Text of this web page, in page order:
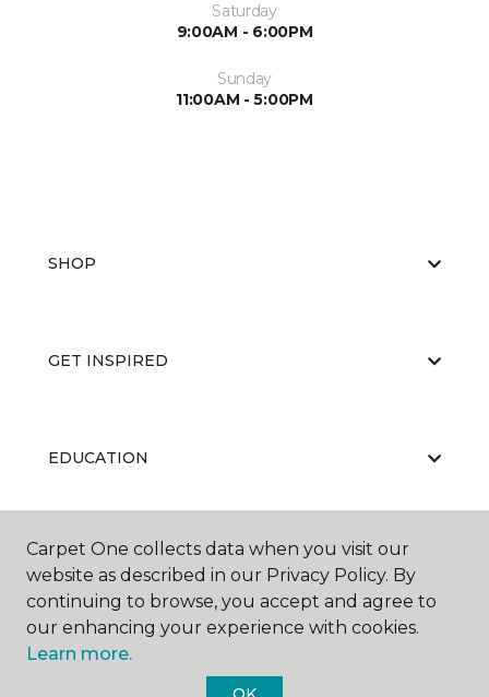
Saturday
9:00AM - 6:00PM
Sunday
11:00AM - 5:00PM
SHOP
GET INSPIRED
EDUCATION
ABOUT US
Carpet One collects data when you visit our
website as described in our Privacy Policy. By
continuing to browse, you accept and agree to
our enhancing your experience with cookies.
Learn more.